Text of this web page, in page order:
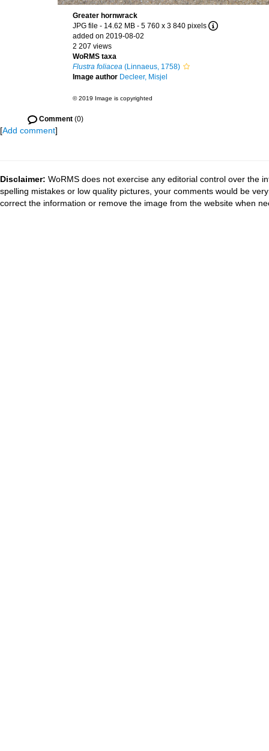
Greater hornwrack
JPG file - 14.62 MB - 5 760 x 3 840 pixels
added on 2019-08-02
2 207 views
WoRMS taxa
Flustra foliacea (Linnaeus, 1758)
Image author Decleer, Misjel
© 2019 Image is copyrighted
Comment (0)
[Add comment]
Disclaimer: WoRMS does not exercise any editorial control over the
spelling mistakes or low quality pictures, your comments would be
correct the information or remove the image from the website when